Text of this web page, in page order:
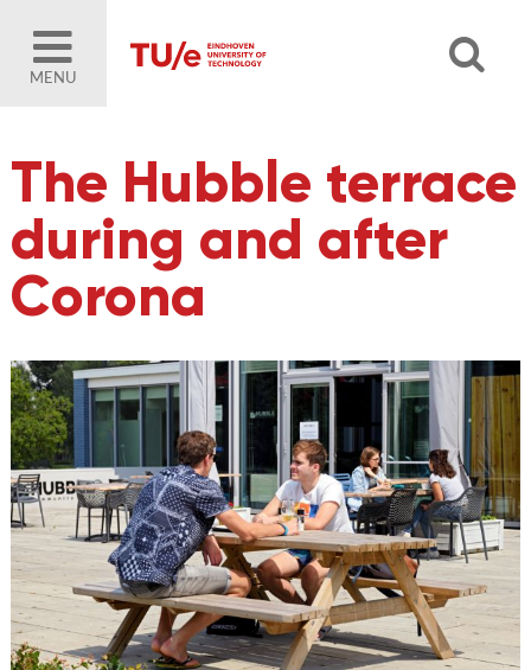
MENU
The Hubble terrace
during and after
Corona